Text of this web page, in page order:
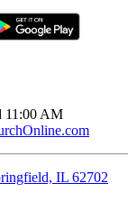
11:00 AM
IL 62702